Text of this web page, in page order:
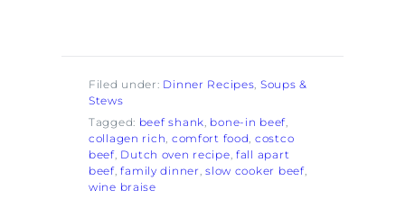
Filed under: Dinner Recipes, Soups &
Stews
Tagged: beef shank, bone-in beef
collagen rich, comfort food, costco
beef, Dutch oven recipe, fall apart
beef, family dinner, slow cooker beef
wine braise